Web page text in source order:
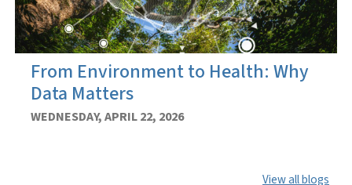
From Environment to Health: Why
Data Matters
WEDNESDAY, APRIL 22, 2026
View all blogs